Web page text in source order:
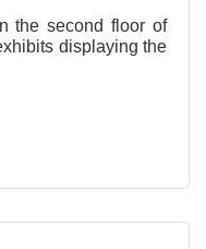
the second floor of
displaying the